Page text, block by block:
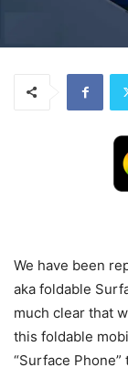
We have been
aka foldable
much clear that
this foldable
“Surface